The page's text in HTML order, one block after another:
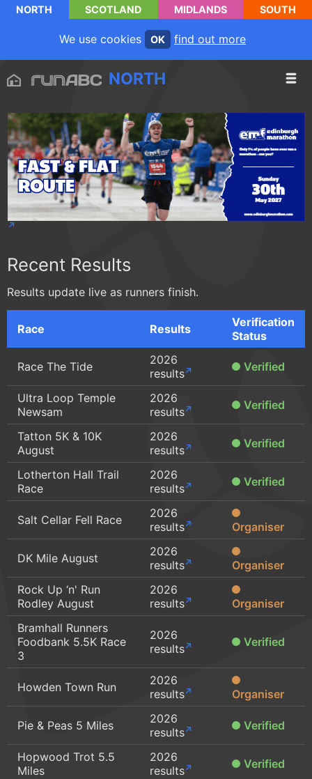
NORTH SCOTLAND MIDLANDS SOUTH
We use cookies OK find out more
NORTH
Recent Results
Results update live as runners finish.
Race Results
Verification
Status
Race The Tide
2026
results
Verified
Ultra Loop Temple
Newsam
2026
results
Verified
Tatton 5K & 10K
August
2026
results
Verified
Lotherton Hall Trail
Race
2026
results
Verified
Salt Cellar Fell Race
2026
results
Organiser
DK Mile August
2026
results
Organiser
Rock Up ‘n' Run
Rodley August
2026
results
Organiser
Bramhall Runners
Foodbank 5.5K Race
3
2026
results
Verified
Howden Town Run
2026
results
Organiser
Pie & Peas 5 Miles
2026
results
Verified
Hopwood Trot 5.5
Miles
2026
results
Verified